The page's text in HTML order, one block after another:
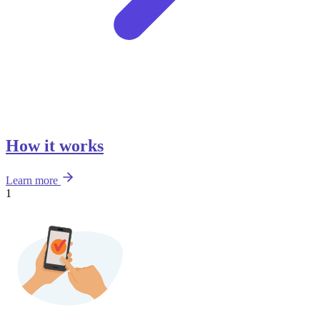
How it works
Learn more
1